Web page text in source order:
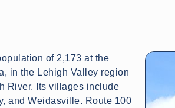
of 2,173 at the
in the Lehigh Valley region
River. Its villages include
and Weidasville. Route 100